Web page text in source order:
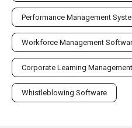
Performance Management
Workforce Management
Corporate Learning
Whistleblowing Software